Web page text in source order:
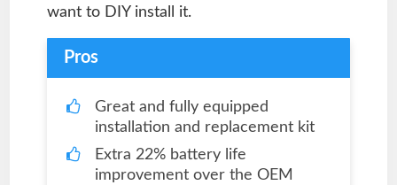
want to DIY install it.
Pros
Great and fully equipped
installation and replacement kit
Extra 22% battery life
improvement over the OEM